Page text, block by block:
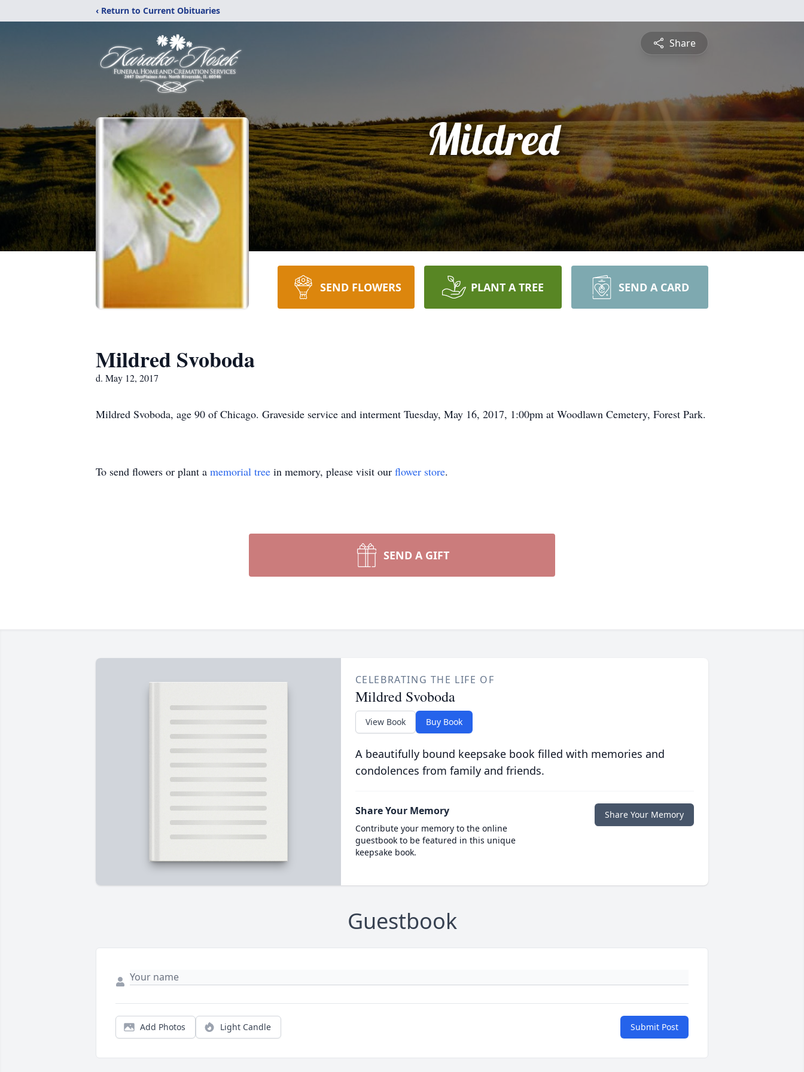
‹ Return to Current Obituaries
Share
Mildred
SEND FLOWERS PLANT A TREE SEND A CARD
Mildred Svoboda
d. May 12, 2017
Mildred Svoboda, age 90 of Chicago. Graveside service and interment Tuesday, May 16, 2017, 1:00pm at Woodlawn Cemetery, Forest Park.
To send flowers or plant a memorial tree in memory, please visit our flower store.
SEND A GIFT
CELEBRATING THE LIFE OF
Mildred Svoboda
View Book Buy Book
A beautifully bound keepsake book filled with memories and
condolences from family and friends.
Share Your Memory
Contribute your memory to the online
guestbook to be featured in this unique
keepsake book.
Share Your Memory
Guestbook
Add Photos Light Candle Submit Post